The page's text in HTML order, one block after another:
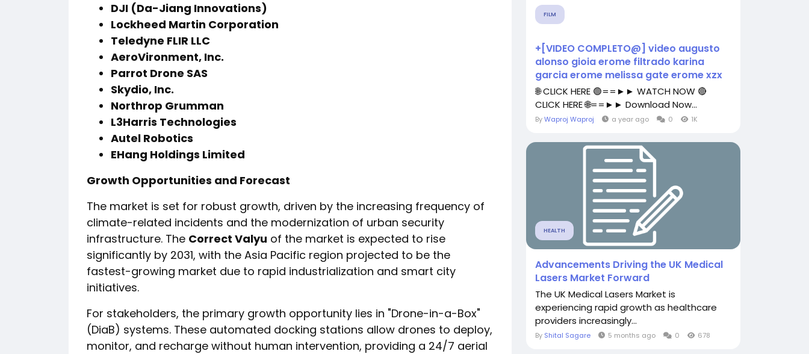
DJI (Da-Jiang Innovations)
Lockheed Martin Corporation
Teledyne FLIR LLC
AeroVironment, Inc.
Parrot Drone SAS
Skydio, Inc.
Northrop Grumman
L3Harris Technologies
Autel Robotics
EHang Holdings Limited
Growth Opportunities and Forecast
The market is set for robust growth, driven by the increasing frequency of
climate-related incidents and the modernization of urban security
infrastructure. The Correct Valyu of the market is expected to rise
significantly by 2031, with the Asia Pacific region projected to be the
fastest-growing market due to rapid industrialization and smart city
initiatives.
For stakeholders, the primary growth opportunity lies in "Drone-in-a-Box"
(DiaB) systems. These automated docking stations allow drones to deploy,
monitor, and recharge without human intervention, providing a 24/7 aerial
FILM
+[VIDEO COMPLETO@] video augusto
alonso gioia erome filtrado karina
garcia erome melissa gate erome xzx
🌐 CLICK HERE 🟢==►► WATCH NOW 🔴
CLICK HERE 🌐==►► Download Now...
ByWaproj Waproj a year ago 0 1K
HEALTH
Advancements Driving the UK Medical
Lasers Market Forward
The UK Medical Lasers Market is
experiencing rapid growth as healthcare
providers increasingly...
By Shital Sagare 5 months ago 0 678